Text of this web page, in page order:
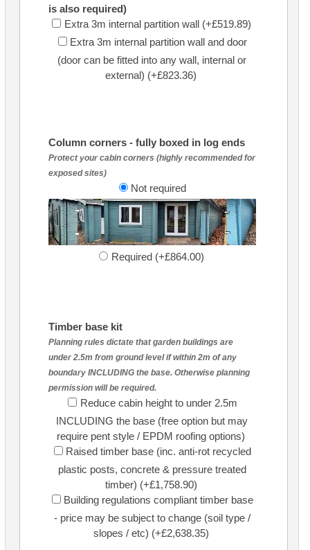
is also required)
Extra 3m internal partition wall (+£519.89)
Extra 3m internal partition wall and door
(door can be fitted into any wall, internal or
external) (+£823.36)
Column corners - fully boxed in log ends
Protect your cabin corners (highly recommended for
exposed sites)
Not required
Required (+£864.00)
Timber base kit
Planning rules dictate that garden buildings are
under 2.5m from ground level if within 2m of any
boundary INCLUDING the base. Otherwise planning
permission will be required.
Reduce cabin height to under 2.5m
INCLUDING the base (free option but may
require pent style / EPDM roofing options)
Raised timber base (inc. anti-rot recycled
plastic posts, concrete & pressure treated
timber) (+£1,758.90)
Building regulations compliant timber base
- price may be subject to change (soil type /
slopes / etc) (+£2,638.35)